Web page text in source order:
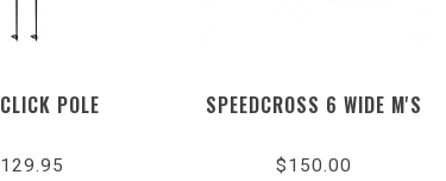
POLE SPEEDCROSS 6 WIDE M'S
$150.00